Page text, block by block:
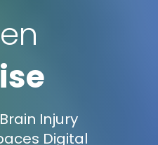
Injury
Digital